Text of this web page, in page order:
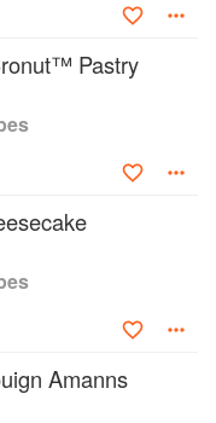
Pastry
Amanns